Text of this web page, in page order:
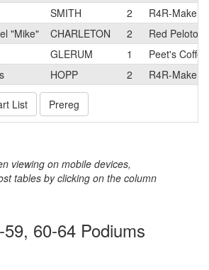
SMITH 2
R4R-Make A
"Mike" CHARLETON 2
Red Peloton
GLERUM 1
Peet's
HOPP 2 R4R-Make A
List Prereg
viewing on mobile devices,
tables by clicking on the column
60-64 Podiums